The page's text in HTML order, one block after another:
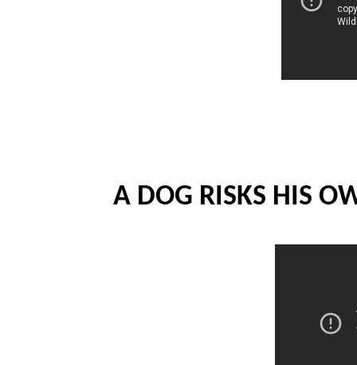
A DOG RISKS HIS